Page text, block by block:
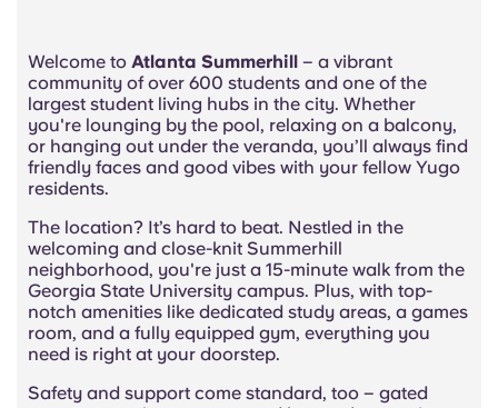
Welcome to Atlanta Summerhill – a vibrant
community of over 600 students and one of the
largest student living hubs in the city. Whether
you're lounging by the pool, relaxing on a balcony,
or hanging out under the veranda, you’ll always find
friendly faces and good vibes with your fellow Yugo
residents.
The location? It’s hard to beat. Nestled in the
welcoming and close-knit Summerhill
neighborhood, you're just a 15-minute walk from the
Georgia State University campus. Plus, with top-
notch amenities like dedicated study areas, a games
room, and a fully equipped gym, everything you
need is right at your doorstep.
Safety and support come standard, too – gated